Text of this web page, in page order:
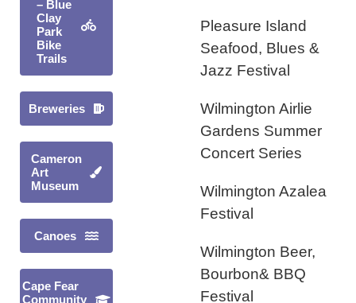
– Blue
Clay
Park
Bike
Trails
Breweries
Cameron
Art
Museum
Canoes
Cape Fear
Community
Pleasure Island
Seafood, Blues &
Jazz Festival
Wilmington Airlie
Gardens Summer
Concert Series
Wilmington Azalea
Festival
Wilmington Beer,
Bourbon& BBQ
Festival